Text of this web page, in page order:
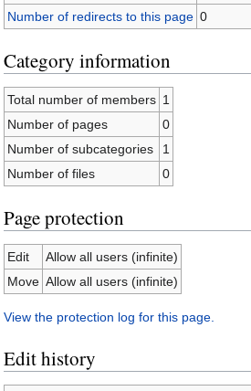
Number of redirects to this page 0
Category information
Total number of members 1
Number of pages
0
Number of subcategories
1
Number of files
0
Page protection
Edit
Allow all users (infinite)
Move Allow all users (infinite)
View the protection log for this page.
Edit history